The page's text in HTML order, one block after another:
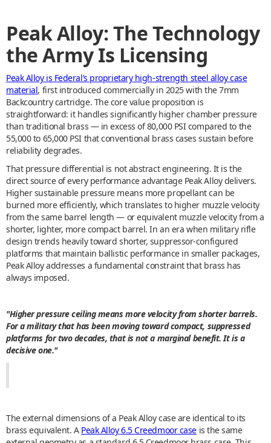
Peak Alloy: The Technology
the Army Is Licensing
Peak Alloy is Federal’s proprietary high-strength steel alloy case
material, first introduced commercially in 2025 with the 7mm
Backcountry cartridge. The core value proposition is
straightforward: it handles significantly higher chamber pressure
than traditional brass — in excess of 80,000 PSI compared to the
55,000 to 65,000 PSI that conventional brass cases sustain before
reliability degrades.
That pressure differential is not abstract engineering. It is the
direct source of every performance advantage Peak Alloy delivers.
Higher sustainable pressure means more propellant can be
burned more efficiently, which translates to higher muzzle velocity
from the same barrel length — or equivalent muzzle velocity from a
shorter, lighter, more compact barrel. In an era when military rifle
design trends heavily toward shorter, suppressor-configured
platforms that maintain ballistic performance in smaller packages,
Peak Alloy addresses a fundamental constraint that brass has
always imposed.
"Higher pressure ceiling means more velocity from shorter barrels.
For a military that has been moving toward compact, suppressed
platforms for two decades, that is not a marginal benefit. It is a
decisive one."
The external dimensions of a Peak Alloy case are identical to its
brass equivalent. A Peak Alloy 6.5 Creedmoor caseis the same